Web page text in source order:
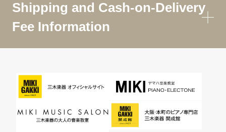
Shipping and Cash-on-Delivery
Fee Information